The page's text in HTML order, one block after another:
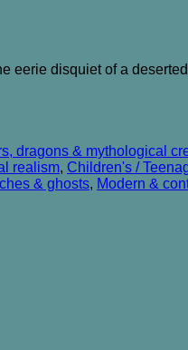
disquiet of a
dragons & mythological
realism, Children's /
& ghosts, Modern &